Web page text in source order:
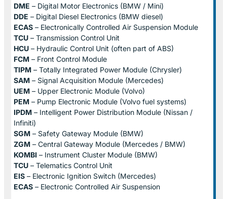
DME – Digital Motor Electronics (BMW / Mini)
DDE – Digital Diesel Electronics (BMW diesel)
ECAS – Electronically Controlled Air Suspension Module
TCU – Transmission Control Unit
HCU – Hydraulic Control Unit (often part of ABS)
FCM – Front Control Module
TIPM – Totally Integrated Power Module (Chrysler)
SAM – Signal Acquisition Module (Mercedes)
UEM – Upper Electronic Module (Volvo)
PEM – Pump Electronic Module (Volvo fuel systems)
IPDM – Intelligent Power Distribution Module (Nissan /
Infiniti)
SGM – Safety Gateway Module (BMW)
ZGM – Central Gateway Module (Mercedes / BMW)
KOMBI – Instrument Cluster Module (BMW)
TCU – Telematics Control Unit
EIS – Electronic Ignition Switch (Mercedes)
ECAS – Electronic Controlled Air Suspension